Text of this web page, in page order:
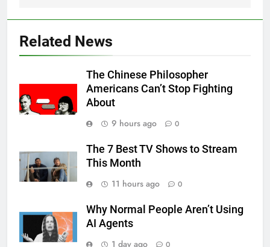
Related News
The Chinese Philosopher
Americans Can’t Stop Fighting
About
9 hours ago
0
The 7 Best TV Shows to Stream
This Month
11 hours ago
0
Why Normal People Aren’t Using
AI Agents
1 day ago
0